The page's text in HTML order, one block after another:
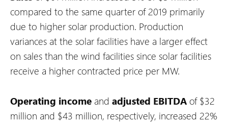
compared to the same quarter of 2019 primarily
due to higher solar production. Production
variances at the solar facilities have a larger effect
on sales than the wind facilities since solar facilities
receive a higher contracted price per MW.
Operating income and adjusted EBITDA of $32
million and $43 million, respectively, increased 22%